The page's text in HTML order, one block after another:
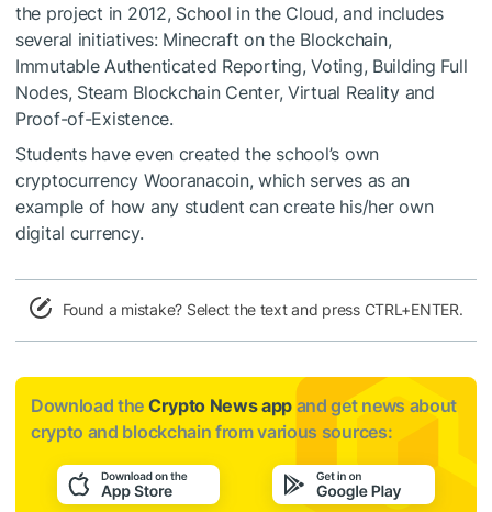
the project in 2012, School in the Cloud, and includes
several initiatives: Minecraft on the Blockchain,
Immutable Authenticated Reporting, Voting, Building Full
Nodes, Steam Blockchain Center, Virtual Reality and
Proof-of-Existence.
Students have even created the school’s own
cryptocurrency Wooranacoin, which serves as an
example of how any student can create his/her own
digital currency.
Found a mistake? Select the text and press CTRL+ENTER.
Download the Crypto News app and get news about
crypto and blockchain from various sources: